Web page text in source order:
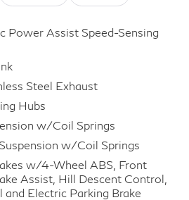
get over 30 MPG!
due to typographical,
our suppliers, the dealership
the incorrect price. Incentives
dealer for details. Price does
Pricing may not include
Power Assist Speed-Sensing
Steel Exhaust
Hubs
w/Coil Springs
w/Coil Springs
w/4-Wheel ABS, Front
Assist, Hill Descent Control,
Electric Parking Brake